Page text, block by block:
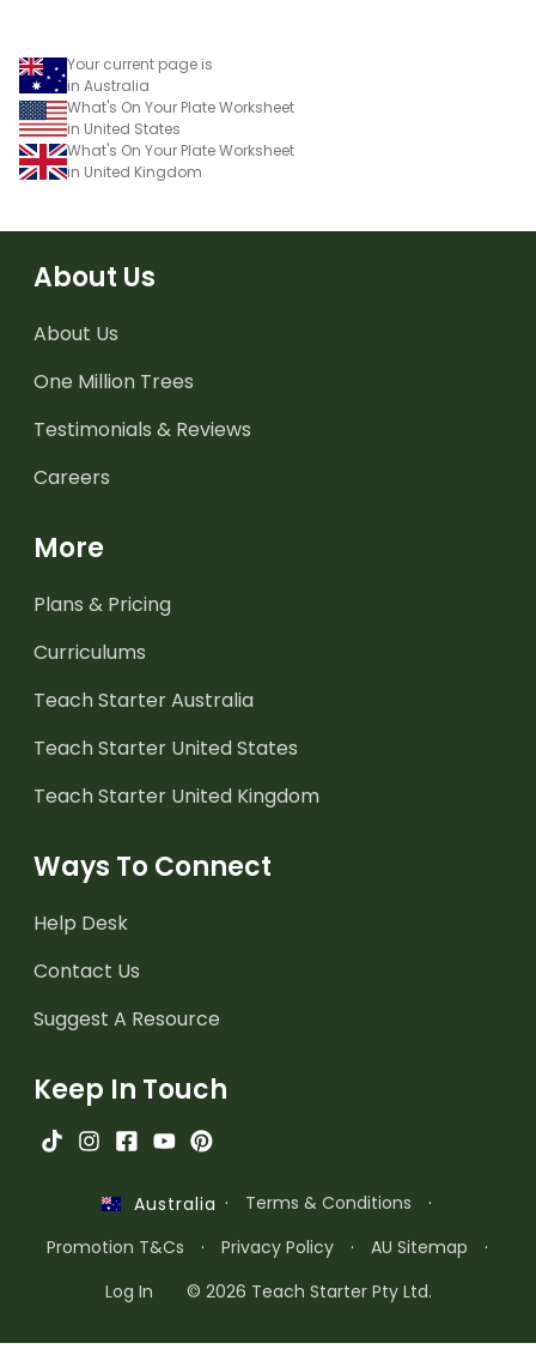
Your current page is
in Australia
What's On Your Plate Worksheet
in United States
What's On Your Plate Worksheet
in United Kingdom
About Us
About Us
One Million Trees
Testimonials & Reviews
Careers
More
Plans & Pricing
Curriculums
Teach Starter Australia
Teach Starter United States
Teach Starter United Kingdom
Ways To Connect
Help Desk
Contact Us
Suggest A Resource
Keep In Touch
Australia · Terms & Conditions
·
Promotion T&Cs
· Privacy Policy · AU Sitemap
·
Log In
© 2026 Teach Starter Pty Ltd.